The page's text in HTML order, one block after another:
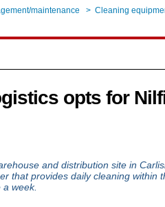
maintenance > Cleaning
opts for
and distribution site in
that provides daily cleaning within
week.